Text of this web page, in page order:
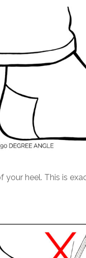
your heel. This is